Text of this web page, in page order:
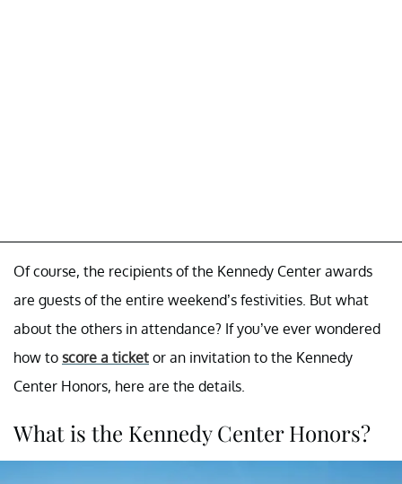
Of course, the recipients of the Kennedy Center awards
are guests of the entire weekend’s festivities. But what
about the others in attendance? If you’ve ever wondered
how to score a ticket or an invitation to the Kennedy
Center Honors, here are the details.
What is the Kennedy Center Honors?